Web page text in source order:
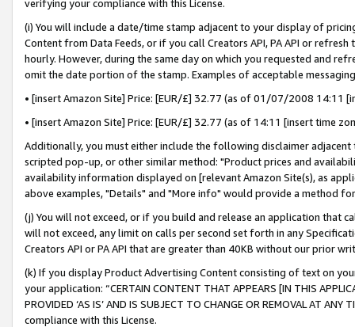
verifying your compliance with this License.
(i) You will include a date/time stamp adjacent to your display of
Content from Data Feeds, or if you call Creators API, PA API or
hourly. However, during the same day on which you requested and
omit the date portion of the stamp. Examples of acceptable
• [insert Amazon Site] Price: [EUR/£] 32.77 (as of 01/07/2008 14:11
• [insert Amazon Site] Price: [EUR/£] 32.77 (as of 14:11 [insert time
Additionally, you must either include the following disclaimer
scripted pop-up, or other similar method: "Product prices and
availability information displayed on [relevant Amazon Site(s), as
above examples, "Details" and "More info" would provide a method
(j) You will not exceed, or if you build and release an application that
will not exceed, any limit on calls per second set forth in any
Creators API or PA API that are greater than 40KB without our prior
(k) If you display Product Advertising Content consisting of text on
your application: “CERTAIN CONTENT THAT APPEARS [IN THIS
PROVIDED ‘AS IS’ AND IS SUBJECT TO CHANGE OR REMOVAL AT
compliance with this License.